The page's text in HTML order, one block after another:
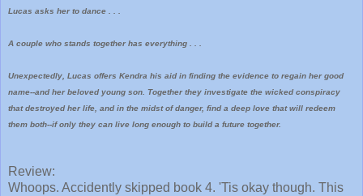
Lucas asks her to dance . . .
A couple who stands together has everything . . .
Unexpectedly, Lucas offers Kendra his aid in finding the evidence to regain her good
name--and her beloved young son. Together they investigate the wicked conspiracy
that destroyed her life, and in the midst of danger, find a deep love that will redeem
them both--if only they can live long enough to build a future together.
Review:
Whoops. Accidently skipped book 4. 'Tis okay though. This